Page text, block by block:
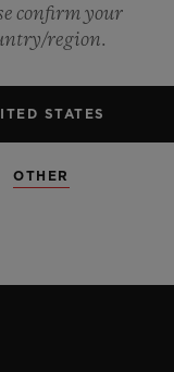
confirm your
region.
STATES
OTHER